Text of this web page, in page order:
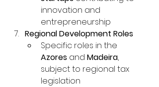
innovation and
entrepreneurship
Regional Development Roles
Specific roles in the
Azores and Madeira,
subject to regional tax
legislation